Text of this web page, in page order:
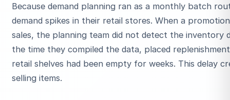
Because demand planning ran as a monthly batch
demand spikes in their retail stores. When a
sales, the planning team did not detect the
the time they compiled the data, placed
retail shelves had been empty for weeks. This delay
selling items.